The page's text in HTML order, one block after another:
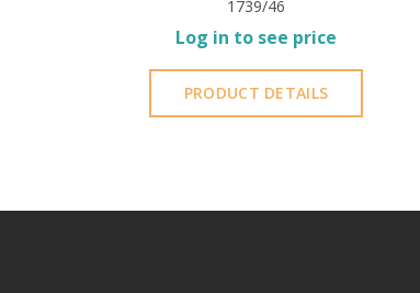
1739/46
Log in to see price
PRODUCT DETAILS